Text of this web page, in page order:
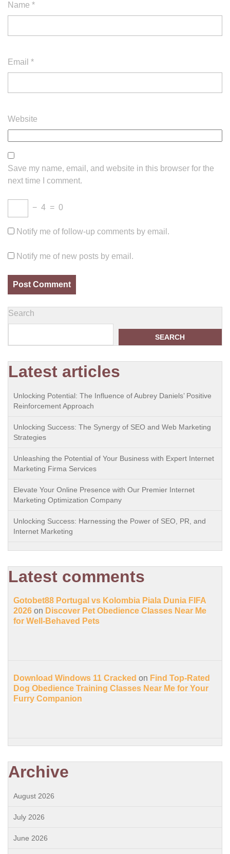
Name *
Email *
Website
Save my name, email, and website in this browser for the
next time I comment.
− 4 = 0
Notify me of follow-up comments by email.
Notify me of new posts by email.
Search
SEARCH
Latest articles
Unlocking Potential: The Influence of Aubrey Daniels’ Positive
Reinforcement Approach
Unlocking Success: The Synergy of SEO and Web Marketing
Strategies
Unleashing the Potential of Your Business with Expert Internet
Marketing Firma Services
Elevate Your Online Presence with Our Premier Internet
Marketing Optimization Company
Unlocking Success: Harnessing the Power of SEO, PR, and
Internet Marketing
Latest comments
Gotobet88 Portugal vs Kolombia Piala Dunia FIFA
2026 on Discover Pet Obedience Classes Near Me
for Well-Behaved Pets
Download Windows 11 Cracked on Find Top-Rated
Dog Obedience Training Classes Near Me for Your
Furry Companion
Archive
August 2026
July 2026
June 2026